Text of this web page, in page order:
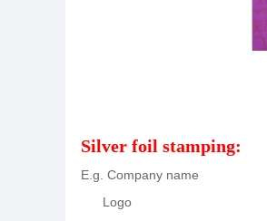
Silver foil stamping:
E.g. Company name
Logo